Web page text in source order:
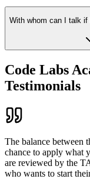
With whom can I talk
Code Labs
Testimonials
The balance between
chance to apply what
are reviewed by the
who wants to start